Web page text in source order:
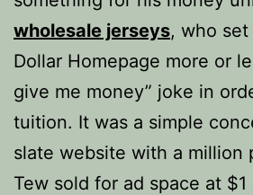
wholesale jerseys, who
Dollar Homepage more or
give me money” joke in
tuition. It was a simple
slate website with a million
Tew sold for ad space at